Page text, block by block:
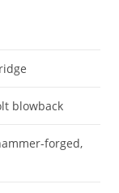
blowback
forged,